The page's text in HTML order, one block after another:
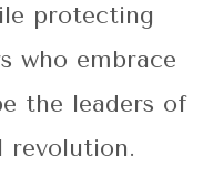
protecting
who embrace
the leaders of
revolution.